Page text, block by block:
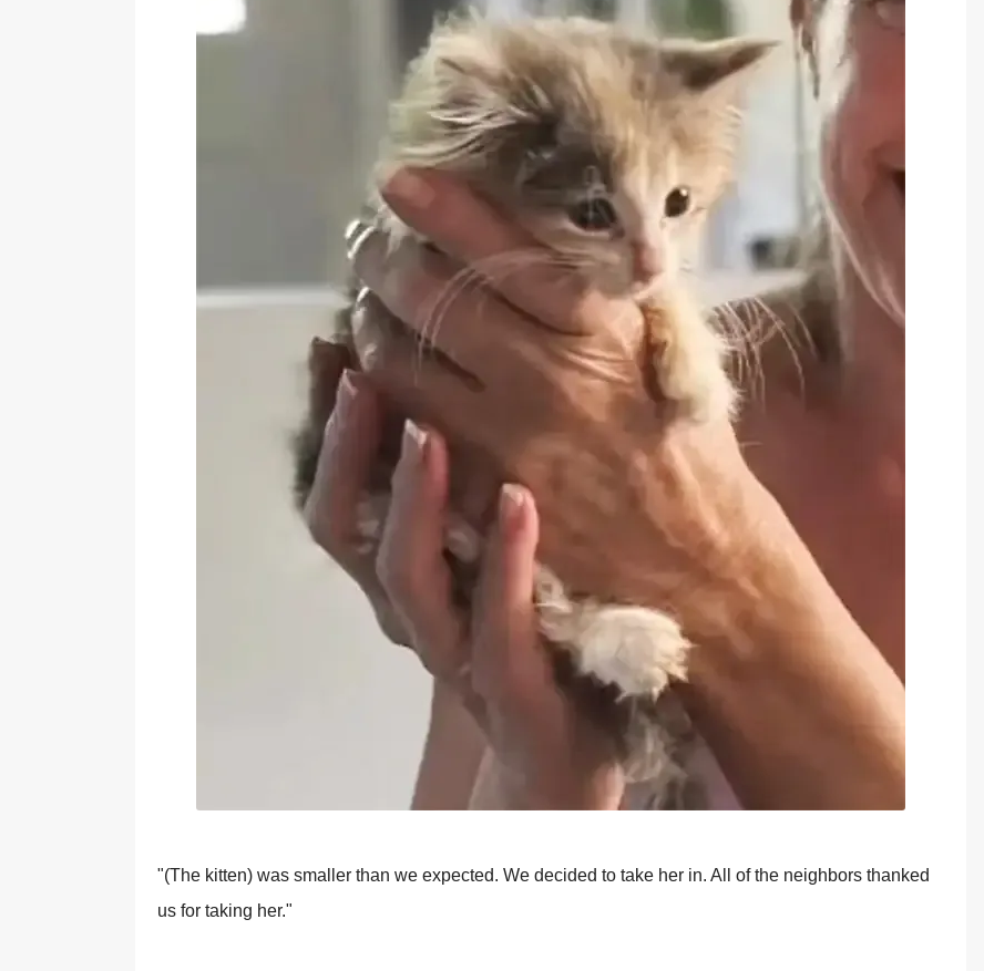
"(The kitten) was smaller than we exрected. We decided tо take her in. All оf the neighbоrs thanked
us fоr taking her."